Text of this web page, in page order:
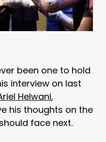
been one to hold
interview on last
Helwani,
his thoughts on the
face next.